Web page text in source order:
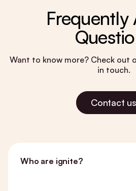
Frequently
Want to know more? Check out
in touch.
Contact us
Who are ignite?